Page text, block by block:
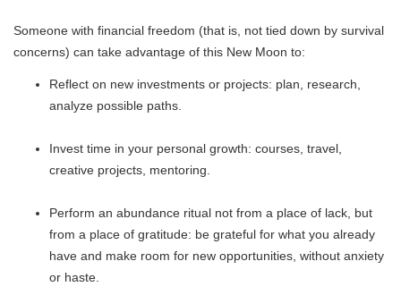
Someone with financial freedom (that is, not tied down by survival
concerns) can take advantage of this New Moon to:
Reflect on new investments or projects: plan, research,
analyze possible paths.
Invest time in your personal growth: courses, travel,
creative projects, mentoring.
Perform an abundance ritual not from a place of lack, but
from a place of gratitude: be grateful for what you already
have and make room for new opportunities, without anxiety
or haste.